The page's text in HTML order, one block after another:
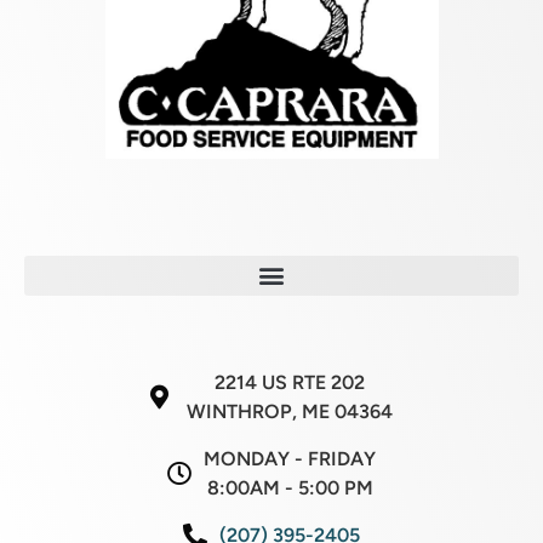
2214 US RTE 202
WINTHROP, ME 04364
MONDAY - FRIDAY
8:00AM - 5:00 PM
(207) 395-2405